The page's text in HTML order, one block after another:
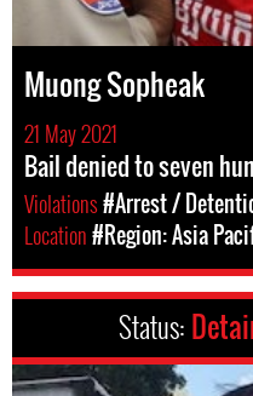
Muong Sopheak
21 May 2021
Bail denied to seven
Violations#Arrest /
Location#Region: Asia
Status: